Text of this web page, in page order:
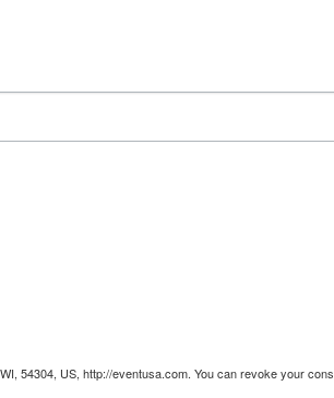
54304, US, http://eventusa.com. You can revoke your